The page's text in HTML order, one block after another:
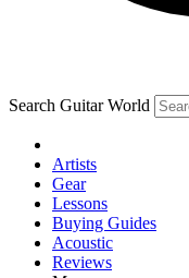
By submitting your
and are
Search Guitar World
Artists
Gear
Lessons
Buying Guides
Acoustic
Reviews